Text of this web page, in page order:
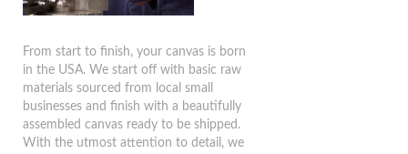
From start to finish, your canvas is born
in the USA. We start off with basic raw
materials sourced from local small
businesses and finish with a beautifully
assembled canvas ready to be shipped.
With the utmost attention to detail, we